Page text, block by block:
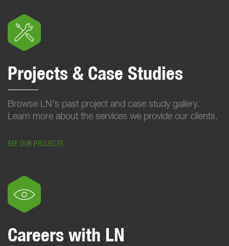
Projects & Case Studies
Browse LN's past project and case study gallery.
Learn more about the services we provide our clients.
SEE OUR PROJECTS
Careers with LN